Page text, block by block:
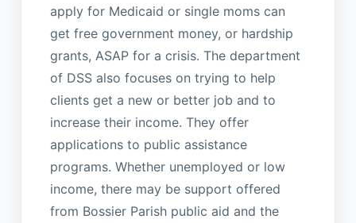
apply for Medicaid or single moms can
get free government money, or hardship
grants, ASAP for a crisis. The department
of DSS also focuses on trying to help
clients get a new or better job and to
increase their income. They offer
applications to public assistance
programs. Whether unemployed or low
income, there may be support offered
from Bossier Parish public aid and the